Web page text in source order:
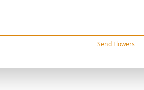
Send Flowers